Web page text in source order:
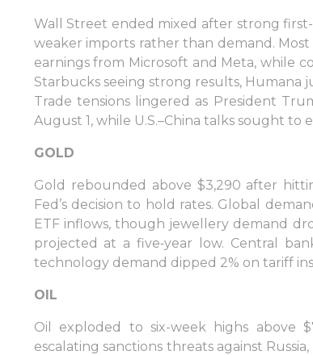
Wall Street ended mixed after strong
weaker imports rather than demand. Most
earnings from Microsoft and Meta, while
Starbucks seeing strong results, Humana
Trade tensions lingered as President
August 1, while U.S.–China talks sought
GOLD
Gold rebounded above $3,290 after
Fed’s decision to hold rates. Global
ETF inflows, though jewellery demand
projected at a five‑year low. Central
technology demand dipped 2% on tariff
OIL
Oil exploded to six-week highs above
escalating sanctions threats against